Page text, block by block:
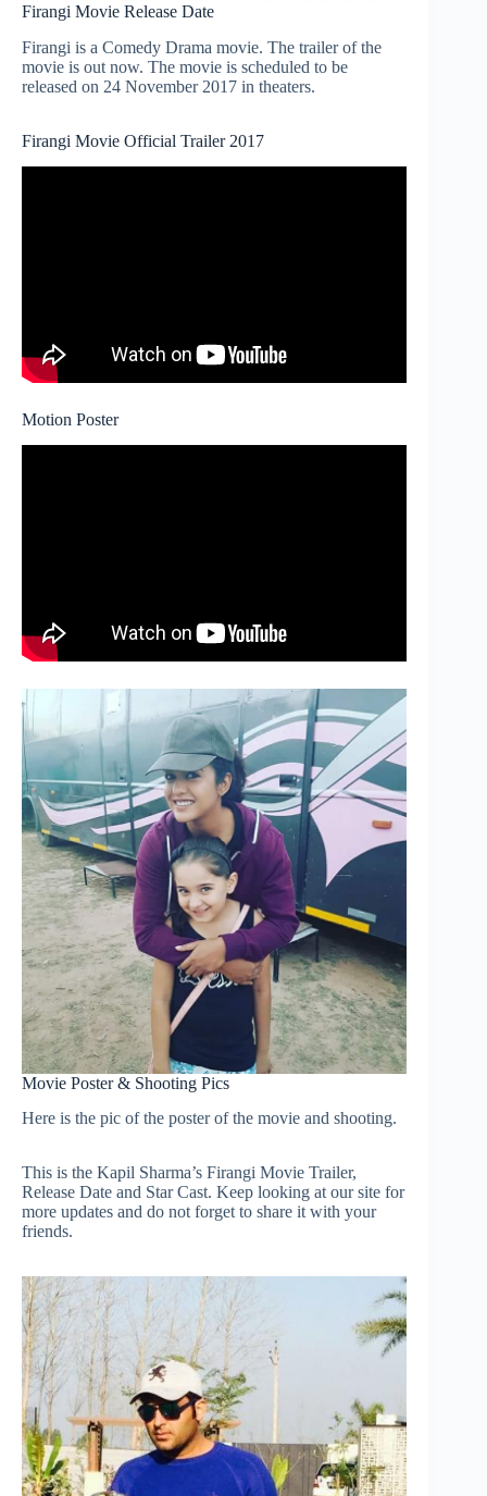
Firangi Movie Release Date
Firangi is a Comedy Drama movie. The trailer of the
movie is out now. The movie is scheduled to be
released on 24 November 2017 in theaters.
Firangi Movie Official Trailer 2017
Motion Poster
Movie Poster & Shooting Pics
Here is the pic of the poster of the movie and shooting.
This is the Kapil Sharma’s Firangi Movie Trailer,
Release Date and Star Cast. Keep looking at our site for
more updates and do not forget to share it with your
friends.